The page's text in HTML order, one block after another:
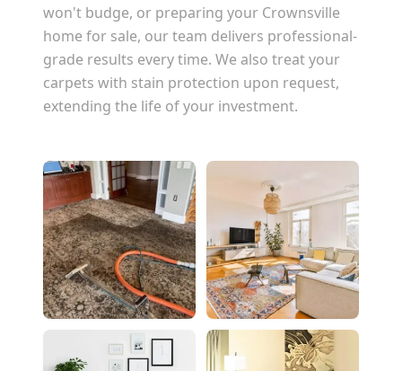
won't budge, or preparing your Crownsville
home for sale, our team delivers professional-
grade results every time. We also treat your
carpets with stain protection upon request,
extending the life of your investment.